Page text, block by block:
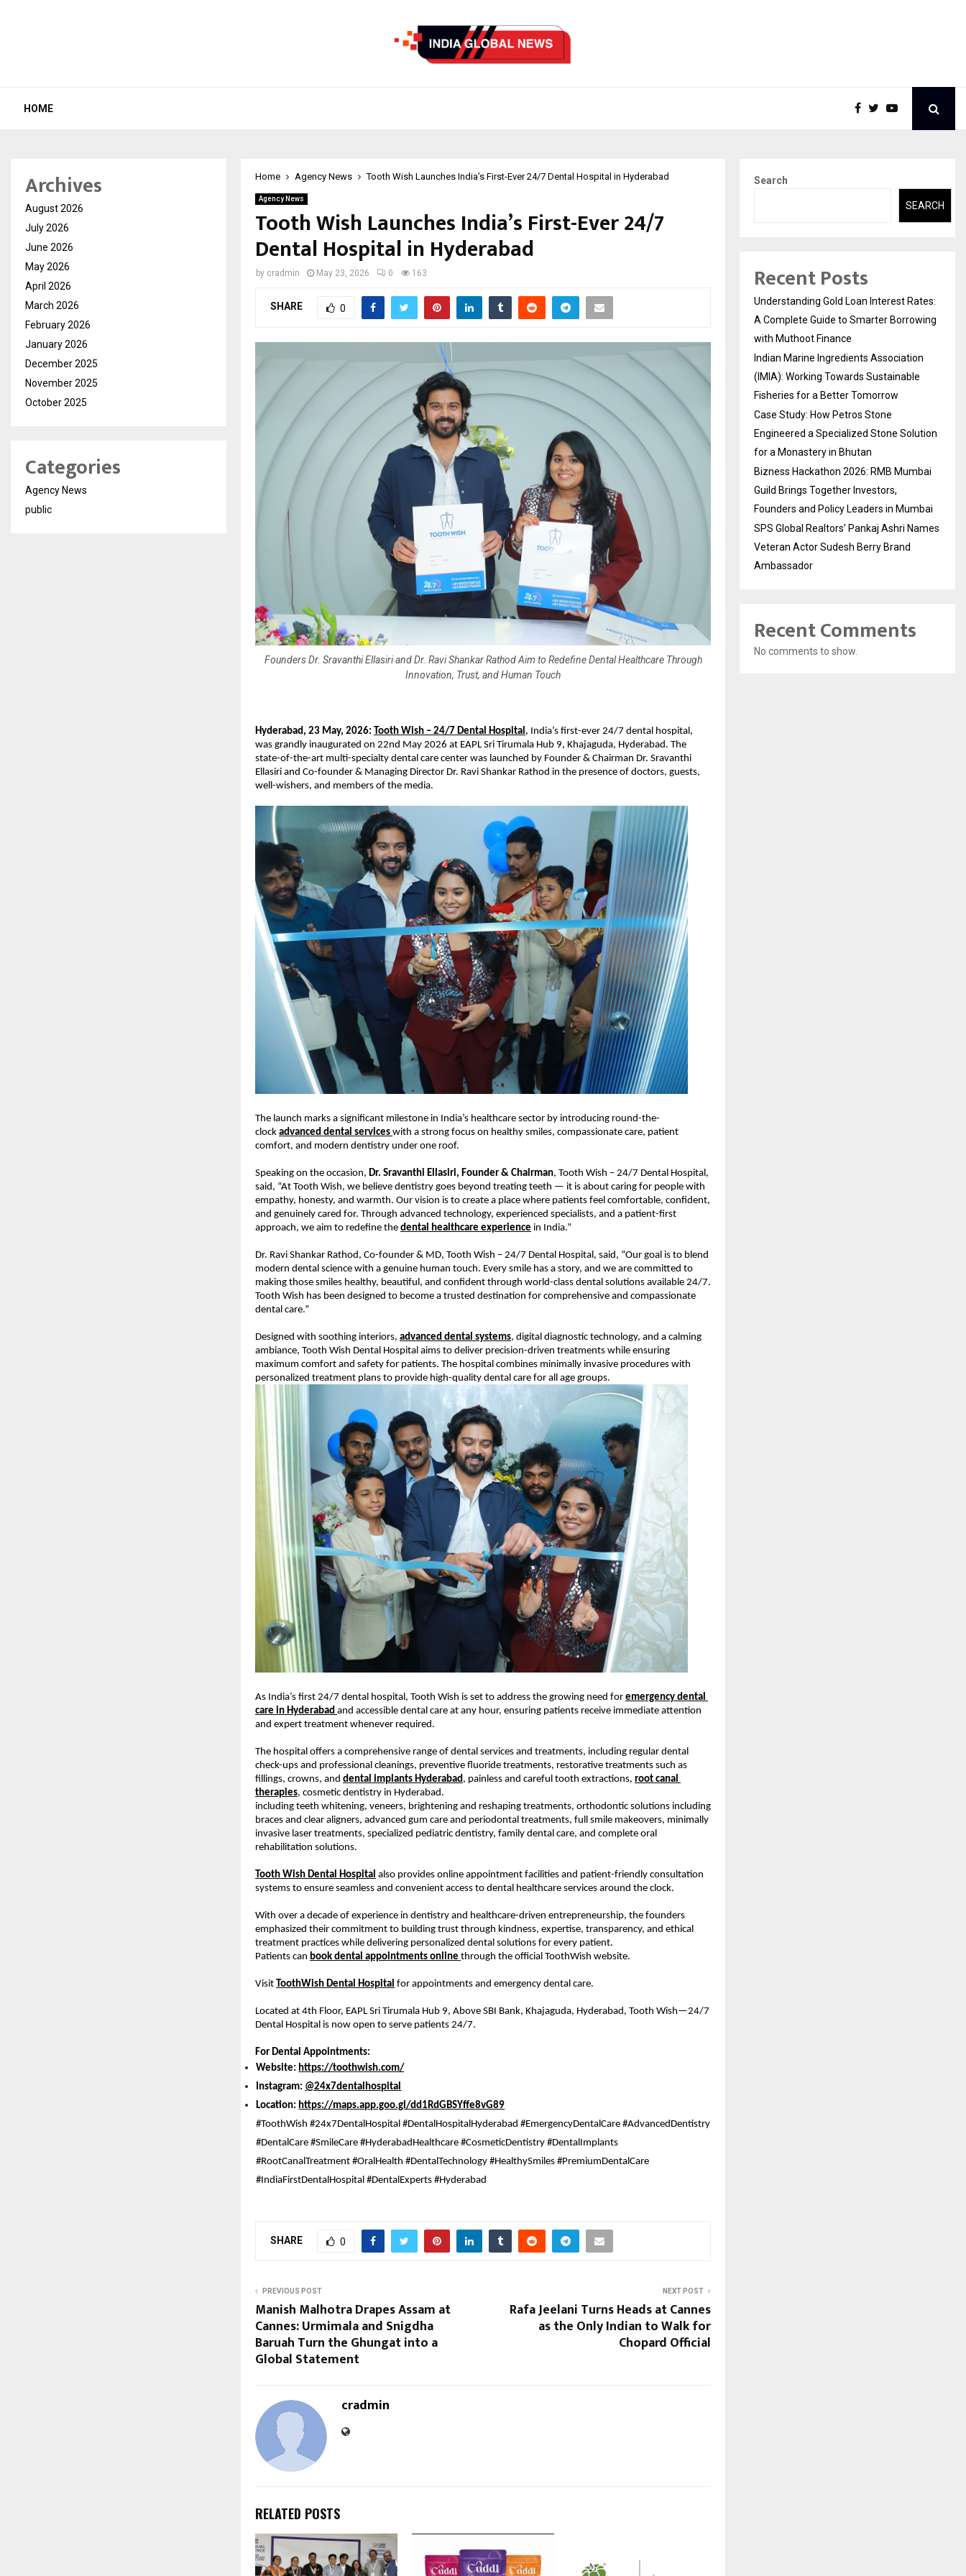
HOME
Home Agency News Tooth Wish Launches India’s First-Ever 24/7 Dental Hospital in Hyderabad
Agency News
Tooth Wish Launches India’s First-Ever 24/7
Dental Hospital in Hyderabad
by cradmin May 23, 2026 0 163
SHARE 0
Founders Dr. Sravanthi Ellasiri and Dr. Ravi Shankar Rathod Aim to Redefine Dental Healthcare Through
Innovation, Trust, and Human Touch
Hyderabad, 23 May, 2026: Tooth Wish – 24/7 Dental Hospital , India’s first-ever 24/7 dental hospital,
was grandly inaugurated on 22nd May 2026 at EAPL Sri Tirumala Hub 9, Khajaguda, Hyderabad. The
state-of-the-art multi-specialty dental care center was launched by Founder & Chairman Dr. Sravanthi
Ellasiri and Co-founder & Managing Director Dr. Ravi Shankar Rathod in the presence of doctors, guests,
well-wishers, and members of the media.
The launch marks a significant milestone in India’s healthcare sector by introducing round-the-
clock advanced dental services with a strong focus on healthy smiles, compassionate care, patient
comfort, and modern dentistry under one roof.
Speaking on the occasion, Dr. Sravanthi Ellasiri, Founder & Chairman, Tooth Wish – 24/7 Dental Hospital,
said, “At Tooth Wish, we believe dentistry goes beyond treating teeth — it is about caring for people with
empathy, honesty, and warmth. Our vision is to create a place where patients feel comfortable, confident,
and genuinely cared for. Through advanced technology, experienced specialists, and a patient-first
approach, we aim to redefine the dental healthcare experience in India.”
Dr. Ravi Shankar Rathod, Co-founder & MD, Tooth Wish – 24/7 Dental Hospital, said, “Our goal is to blend
modern dental science with a genuine human touch. Every smile has a story, and we are committed to
making those smiles healthy, beautiful, and confident through world-class dental solutions available 24/7.
Tooth Wish has been designed to become a trusted destination for comprehensive and compassionate
dental care.”
Designed with soothing interiors, advanced dental systems, digital diagnostic technology, and a calming
ambiance, Tooth Wish Dental Hospital aims to deliver precision-driven treatments while ensuring
maximum comfort and safety for patients. The hospital combines minimally invasive procedures with
personalized treatment plans to provide high-quality dental care for all age groups.
As India’s first 24/7 dental hospital, Tooth Wish is set to address the growing need for emergency dental
care in Hyderabad and accessible dental care at any hour, ensuring patients receive immediate attention
and expert treatment whenever required.
The hospital offers a comprehensive range of dental services and treatments, including regular dental
check-ups and professional cleanings, preventive fluoride treatments, restorative treatments such as
fillings, crowns, and dental implants Hyderabad, painless and careful tooth extractions, root canal
therapies, cosmetic dentistry in Hyderabad.
including teeth whitening, veneers, brightening and reshaping treatments, orthodontic solutions including
braces and clear aligners, advanced gum care and periodontal treatments, full smile makeovers, minimally
invasive laser treatments, specialized pediatric dentistry, family dental care, and complete oral
rehabilitation solutions.
Tooth Wish Dental Hospital also provides online appointment facilities and patient-friendly consultation
systems to ensure seamless and convenient access to dental healthcare services around the clock.
With over a decade of experience in dentistry and healthcare-driven entrepreneurship, the founders
emphasized their commitment to building trust through kindness, expertise, transparency, and ethical
treatment practices while delivering personalized dental solutions for every patient.
Patients can book dental appointments online through the official ToothWish website.
Visit ToothWish Dental Hospital for appointments and emergency dental care.
Located at 4th Floor, EAPL Sri Tirumala Hub 9, Above SBI Bank, Khajaguda, Hyderabad, Tooth Wish—24/7
Dental Hospital is now open to serve patients 24/7.
For Dental Appointments:
Website: https://toothwish.com/
Instagram: @24x7dentalhospital
Location: https://maps.app.goo.gl/dd1RdGBSYffe8vG89
#ToothWish #24x7DentalHospital #DentalHospitalHyderabad #EmergencyDentalCare #AdvancedDentistry
#DentalCare #SmileCare #HyderabadHealthcare #CosmeticDentistry #DentalImplants
#RootCanalTreatment #OralHealth #DentalTechnology #HealthySmiles #PremiumDentalCare
#IndiaFirstDentalHospital #DentalExperts #Hyderabad
SHARE 0
PREVIOUS POST
Manish Malhotra Drapes Assam at
Cannes: Urmimala and Snigdha
Baruah Turn the Ghungat into a
Global Statement
NEXT POST
Rafa Jeelani Turns Heads at Cannes
as the Only Indian to Walk for
Chopard Official
cradmin
RELATED POSTS
Archives
August 2026
July 2026
June 2026
May 2026
April 2026
March 2026
February 2026
January 2026
December 2025
November 2025
October 2025
Categories
Agency News
public
Search
SEARCH
Recent Posts
Understanding Gold Loan Interest Rates:
A Complete Guide to Smarter Borrowing
with Muthoot Finance
Indian Marine Ingredients Association
(IMIA): Working Towards Sustainable
Fisheries for a Better Tomorrow
Case Study: How Petros Stone
Engineered a Specialized Stone Solution
for a Monastery in Bhutan
Bizness Hackathon 2026: RMB Mumbai
Guild Brings Together Investors,
Founders and Policy Leaders in Mumbai
SPS Global Realtors’ Pankaj Ashri Names
Veteran Actor Sudesh Berry Brand
Ambassador
Recent Comments
No comments to show.